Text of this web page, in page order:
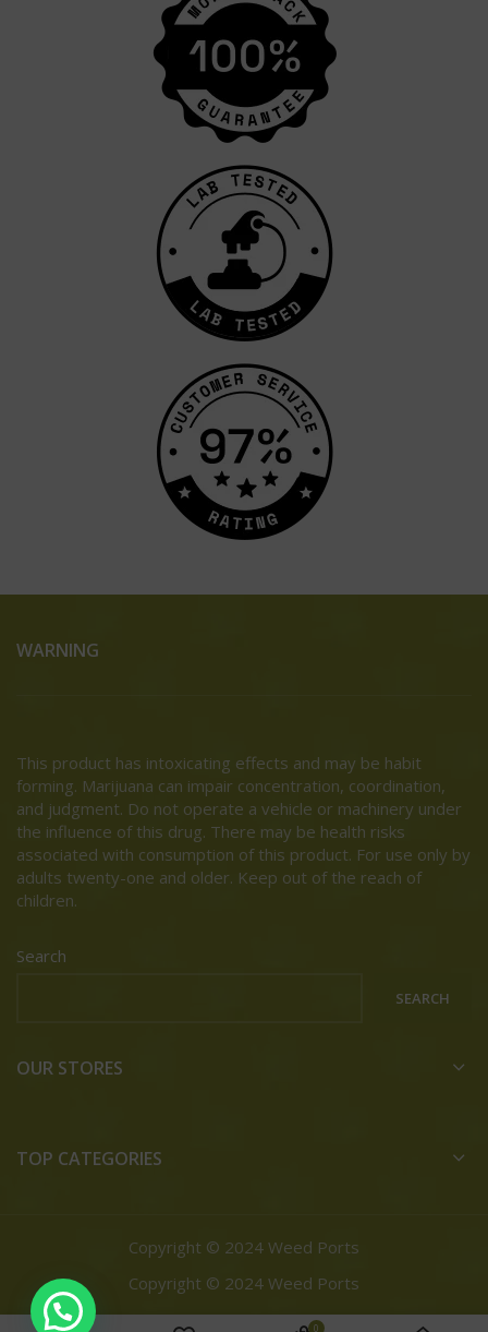
WARNING
This product has intoxicating effects and may be habit
forming. Marijuana can impair concentration, coordination,
and judgment. Do not operate a vehicle or machinery under
the influence of this drug. There may be health risks
associated with consumption of this product. For use only by
adults twenty-one and older. Keep out of the reach of
children.
Search
SEARCH
OUR STORES
TOP CATEGORIES
Copyright © 2024 Weed Ports
Copyright © 2024 Weed Ports
0